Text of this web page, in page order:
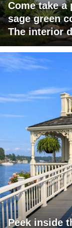
Come take
sage green
The interior
Peek inside